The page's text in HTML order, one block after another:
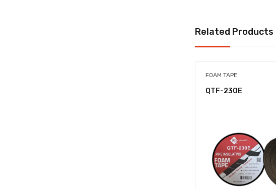
Related Products
FOAM TAPE
QTF-230E